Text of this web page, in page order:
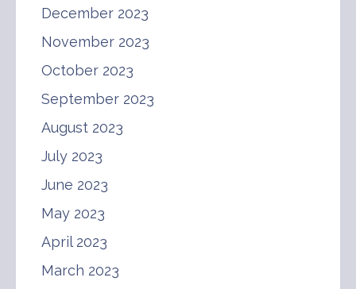
December 2023
November 2023
October 2023
September 2023
August 2023
July 2023
June 2023
May 2023
April 2023
March 2023